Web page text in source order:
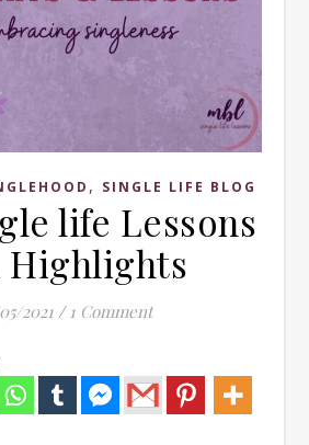
, SINGLE LIFE BLOG
life Lessons
Highlights
2021 / 1 Comment